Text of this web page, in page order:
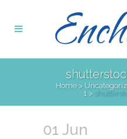
Home >
1>
01 Jun